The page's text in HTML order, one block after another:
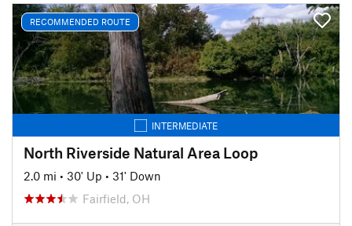
RECOMMENDED ROUTE
INTERMEDIATE
North Riverside Natural Area Loop
2.0 mi • 30' Up • 31' Down
Fairfield, OH